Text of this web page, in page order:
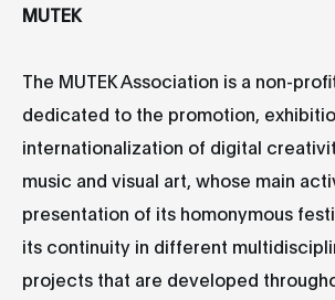
MUTEK
The MUTEK Association is a non-
dedicated to the promotion,
internationalization of digital
music and visual art, whose main
presentation of its homonymous
its continuity in different
projects that are developed